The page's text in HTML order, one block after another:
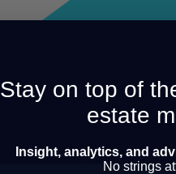
Stay on top of
estate
Insight, analytics, and
No strings